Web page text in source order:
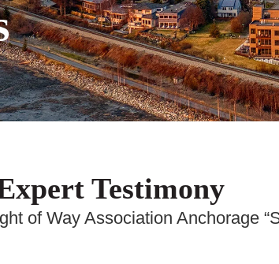
Testimony
of Way Association Anchorage